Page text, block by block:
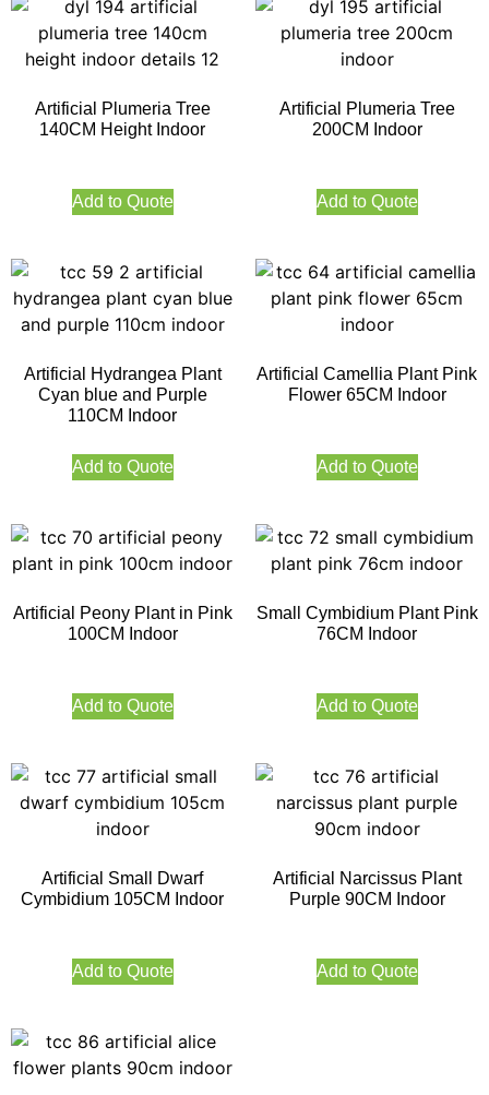
Artificial Plumeria Tree
140CM Height Indoor
Add to Quote
Artificial Plumeria Tree
200CM Indoor
Add to Quote
Artificial Hydrangea Plant
Cyan blue and Purple
110CM Indoor
Add to Quote
Artificial Camellia Plant Pink
Flower 65CM Indoor
Add to Quote
Artificial Peony Plant in Pink
100CM Indoor
Add to Quote
Small Cymbidium Plant Pink
76CM Indoor
Add to Quote
Artificial Small Dwarf
Cymbidium 105CM Indoor
Add to Quote
Artificial Narcissus Plant
Purple 90CM Indoor
Add to Quote